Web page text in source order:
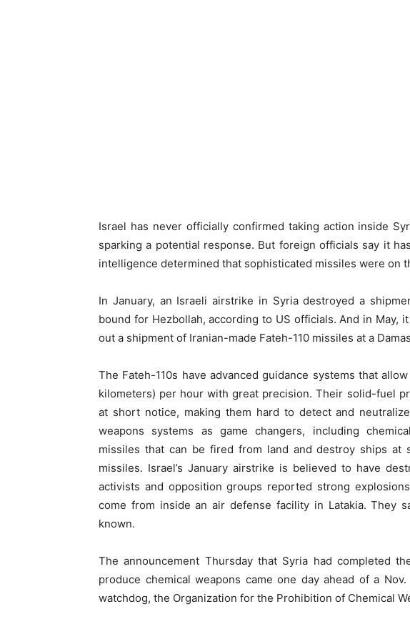
Israel has never officially confirmed taking action inside
sparking a potential response. But foreign officials say it
intelligence determined that sophisticated missiles were on
In January, an Israeli airstrike in Syria destroyed a
bound for Hezbollah, according to US officials. And in May,
out a shipment of Iranian-made Fateh-110 missiles at a
The Fateh-110s have advanced guidance systems that
kilometers) per hour with great precision. Their solid-fuel
at short notice, making them hard to detect and
weapons systems as game changers, including
missiles that can be fired from land and destroy ships at
missiles. Israel’s January airstrike is believed to have
activists and opposition groups reported strong
come from inside an air defense facility in Latakia. They
known.
The announcement Thursday that Syria had completed
produce chemical weapons came one day ahead of a
watchdog, the Organization for the Prohibition of Chemical